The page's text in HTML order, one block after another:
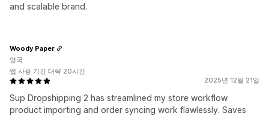
and scalable brand.
2025년 12월 21일
Sup Dropshipping 2 has streamlined my store workflow
product importing and order syncing work flawlessly. Saves
Woody Paper
영국
앱 사용 기간 대략 20시간